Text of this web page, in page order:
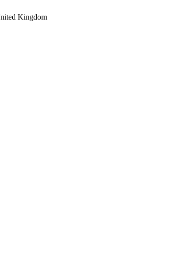
Kingdom